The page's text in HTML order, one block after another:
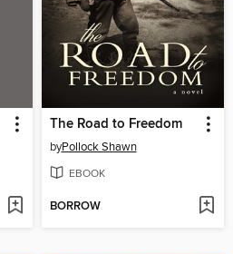
The Road to Freedom
byPollock Shawn
EBOOK
BORROW